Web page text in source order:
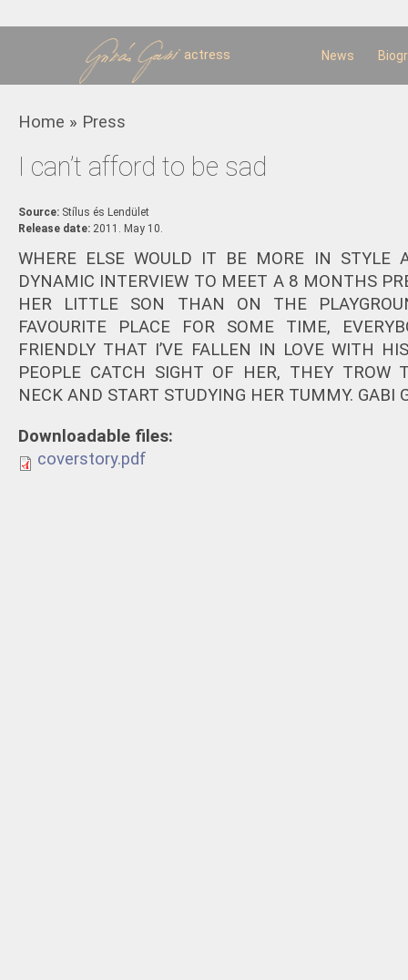
actress News
You are here
Home » Press
I can’t afford to be sad
Source: Stílus és Lendület
Release date: 2011. May 10.
WHERE ELSE WOULD IT BE MORE IN STYLE
DYNAMIC INTERVIEW TO MEET A 8 MONTHS
HER LITTLE SON THAN ON THE
FAVOURITE PLACE FOR SOME TIME,
FRIENDLY THAT I’VE FALLEN IN LOVE WITH
PEOPLE CATCH SIGHT OF HER, THEY TROW
NECK AND START STUDYING HER TUMMY. GABI
Downloadable files:
coverstory.pdf